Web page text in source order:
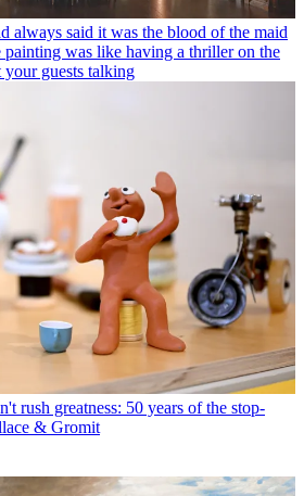
always said it was the blood of the maid
was like having a thriller on the
guests talking
rush greatness: 50 years of the stop-
& Gromit